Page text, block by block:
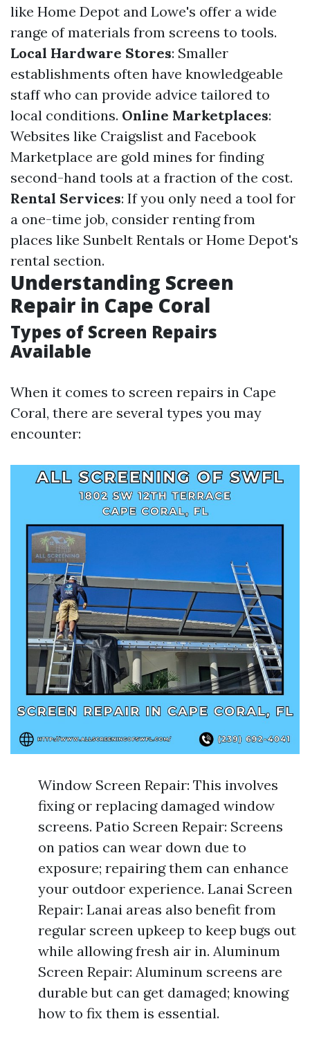
like Home Depot and Lowe's offer a wide
range of materials from screens to tools.
Local Hardware Stores: Smaller
establishments often have knowledgeable
staff who can provide advice tailored to
local conditions. Online Marketplaces:
Websites like Craigslist and Facebook
Marketplace are gold mines for finding
second-hand tools at a fraction of the cost.
Rental Services: If you only need a tool for
a one-time job, consider renting from
places like Sunbelt Rentals or Home Depot's
rental section.
Understanding Screen
Repair in Cape Coral
Types of Screen Repairs
Available
When it comes to screen repairs in Cape
Coral, there are several types you may
encounter:
Window Screen Repair: This involves
fixing or replacing damaged window
screens. Patio Screen Repair: Screens
on patios can wear down due to
exposure; repairing them can enhance
your outdoor experience. Lanai Screen
Repair: Lanai areas also benefit from
regular screen upkeep to keep bugs out
while allowing fresh air in. Aluminum
Screen Repair: Aluminum screens are
durable but can get damaged; knowing
how to fix them is essential.